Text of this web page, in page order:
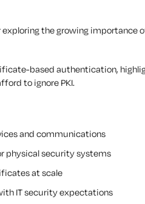
the growing
based authentication,
to ignore PKI.
and communications
physical security systems
at scale
IT security expectations